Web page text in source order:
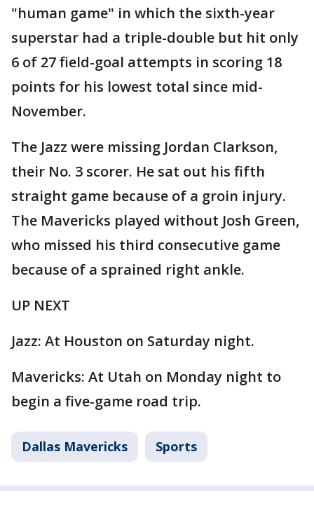
"human game" in which the sixth-year
superstar had a triple-double but hit only
6 of 27 field-goal attempts in scoring 18
points for his lowest total since mid-
November.
The Jazz were missing Jordan Clarkson,
their No. 3 scorer. He sat out his fifth
straight game because of a groin injury.
The Mavericks played without Josh Green,
who missed his third consecutive game
because of a sprained right ankle.
UP NEXT
Jazz: At Houston on Saturday night.
Mavericks: At Utah on Monday night to
begin a five-game road trip.
Dallas Mavericks Sports